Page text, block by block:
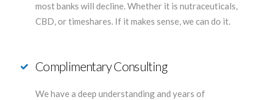
most banks will decline. Whether it is nutraceuticals,
CBD, or timeshares. If it makes sense, we can do it.
Complimentary Consulting
We have a deep understanding and years of